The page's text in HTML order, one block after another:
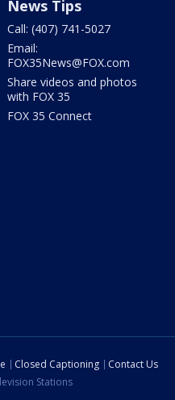
News Tips
Call: (407) 741-5027
Email:
FOX35News@FOX.com
Share videos and photos
with FOX 35
FOX 35 Connect
Closed Captioning
Contact Us
Stations